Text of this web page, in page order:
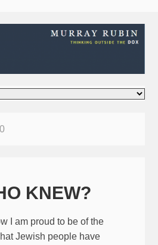
KNEW?
I am proud to be of the
Jewish people have